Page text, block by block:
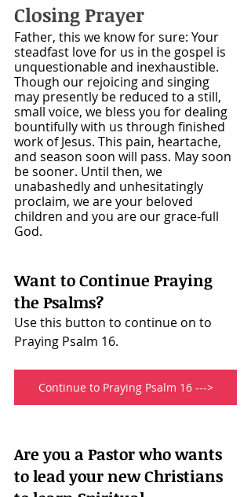
Closing Prayer
Father, this we know for sure: Your
steadfast love for us in the gospel is
unquestionable and inexhaustible.
Though our rejoicing and singing
may presently be reduced to a still,
small voice, we bless you for dealing
bountifully with us through finished
work of Jesus. This pain, heartache,
and season soon will pass. May soon
be sooner. Until then, we
unabashedly and unhesitatingly
proclaim, we are your beloved
children and you are our grace-full
God.
Want to Continue Praying
the Psalms?
Use this button to continue on to
Praying Psalm 16.
Continue to Praying Psalm 16 --->
Are you a Pastor who wants
to lead your new Christians